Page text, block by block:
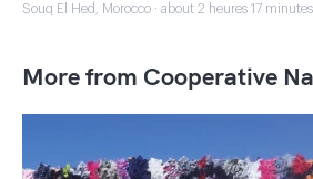
Souq El Hed, Morocco · about 2 heures 17
More from Cooperative